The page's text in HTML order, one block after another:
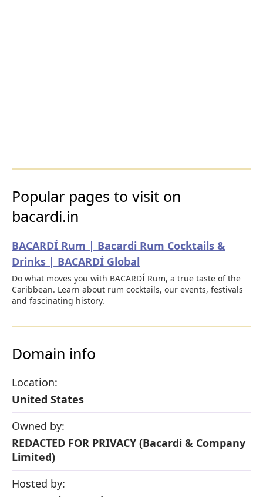
Popular pages to visit on
bacardi.in
BACARDÍ Rum | Bacardi Rum Cocktails &
Drinks | BACARDÍ Global
Do what moves you with BACARDÍ Rum, a true taste of the
Caribbean. Learn about rum cocktails, our events, festivals
and fascinating history.
Domain info
Location:
United States
Owned by:
REDACTED FOR PRIVACY (Bacardi & Company
Limited)
Hosted by: